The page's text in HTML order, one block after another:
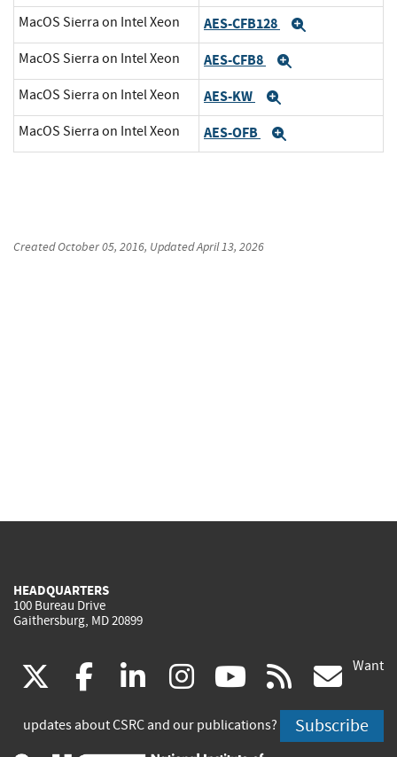
MacOS Sierra on Intel Xeon AES-CFB128
MacOS Sierra on Intel Xeon AES-CFB8
MacOS Sierra on Intel Xeon AES-KW
MacOS Sierra on Intel Xeon AES-OFB
CreatedOctober 05, 2016, UpdatedApril 13, 2026
HEADQUARTERS
100 Bureau Drive
Gaithersburg, MD 20899
(link
is
facebook
(link
is
linkedin
(link
is
instagram
(link
is
youtube
(link
is
rss
is
Want
updates about CSRC and our publications? Subscribe